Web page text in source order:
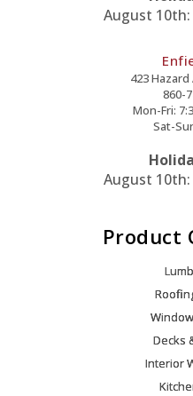
August
423 Hazard
860-
Mon-Fri:
Sat-
August
Product
Decks
Interior